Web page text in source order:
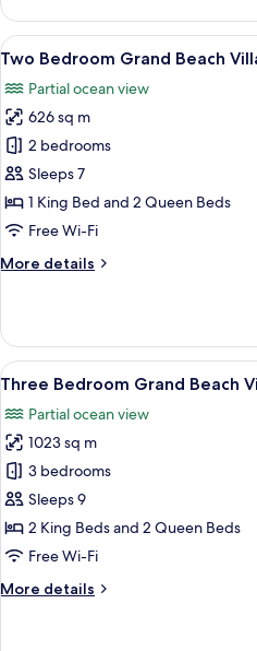
Grand
Beach
Villa
Pool
View
all
photos
for
Two
Bedroom
Grand
Beach
with
10
Two Bedroom Grand Beach
Partial ocean view
626 sq m
2 bedrooms
Sleeps 7
1 King Bed and 2 Queen Beds
Free Wi-Fi
More details
More
Bedroom
Grand
Beach
with
Pool
View
all
photos
for
Three
Bedroom
Grand
Beach
with
10
Three Bedroom Grand Beach
Partial ocean view
1023 sq m
3 bedrooms
Sleeps 9
2 King Beds and 2 Queen Beds
Free Wi-Fi
More details
More